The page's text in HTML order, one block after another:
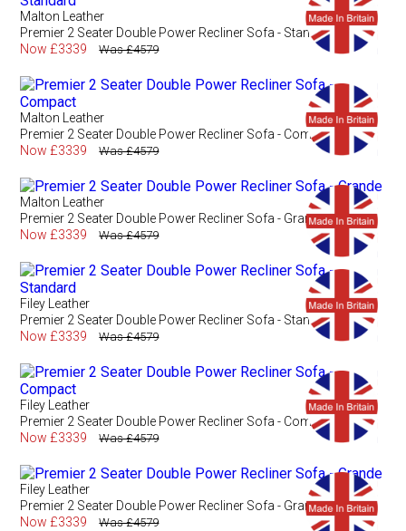
Malton Leather
Premier 2 Seater Double Power Recliner Sofa - Standard
Now £3339
Was £4579
Malton Leather
Premier 2 Seater Double Power Recliner Sofa - Compact
Now £3339
Was £4579
Malton Leather
Premier 2 Seater Double Power Recliner Sofa - Grande
Now £3339
Was £4579
Filey Leather
Premier 2 Seater Double Power Recliner Sofa - Standard
Now £3339
Was £4579
Filey Leather
Premier 2 Seater Double Power Recliner Sofa - Compact
Now £3339
Was £4579
Filey Leather
Premier 2 Seater Double Power Recliner Sofa - Grande
Now £3339
Was £4579